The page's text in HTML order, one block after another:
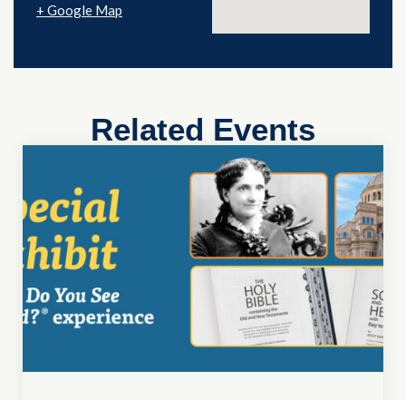
+ Google Map
Related Events